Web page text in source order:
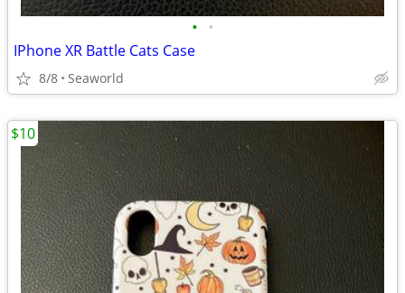
• •
IPhone XR Battle Cats Case
8/8 Seaworld
$10